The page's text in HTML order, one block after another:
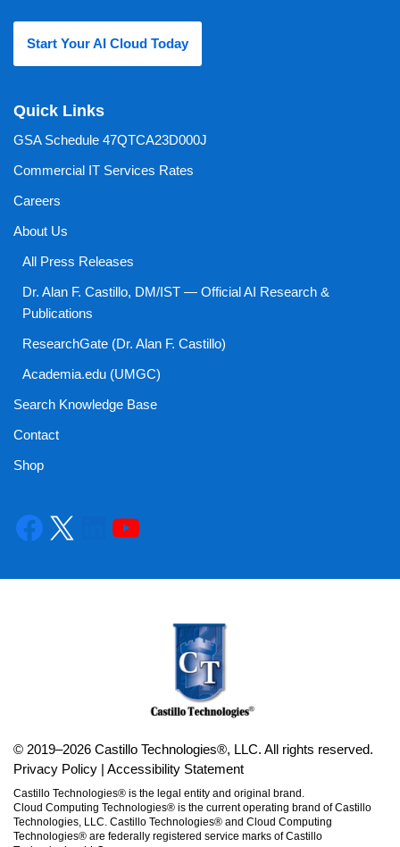
Start Your AI Cloud Today
Quick Links
GSA Schedule 47QTCA23D000J
Commercial IT Services Rates
Careers
About Us
All Press Releases
Dr. Alan F. Castillo, DM/IST — Official AI Research &
Publications
ResearchGate (Dr. Alan F. Castillo)
Academia.edu (UMGC)
Search Knowledge Base
Contact
Shop
© 2019–2026 Castillo Technologies®, LLC. All rights reserved.
Privacy Policy | Accessibility Statement
Castillo Technologies® is the legal entity and original brand.
Cloud Computing Technologies® is the current operating brand of Castillo
Technologies, LLC. Castillo Technologies® and Cloud Computing
Technologies® are federally registered service marks of Castillo